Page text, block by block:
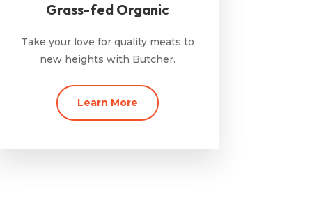
Grass-fed Organic
Take your love for quality meats to
new heights with Butcher.
Learn More